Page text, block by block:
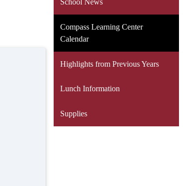
School News
Compass Learning Center
Calendar
Highlights from Previous Years
Lunch Information
Supplies